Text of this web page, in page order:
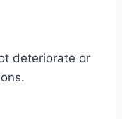
deteriorate or